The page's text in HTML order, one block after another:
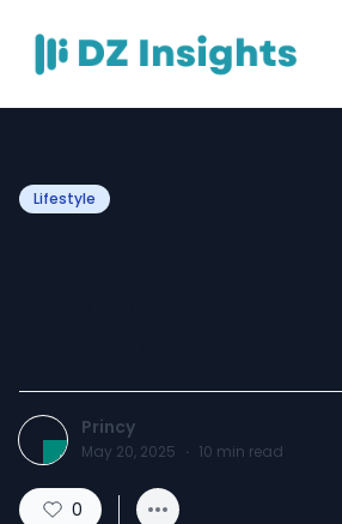
Lifestyle
Princy
May 20, 2025 · 10 min read
0